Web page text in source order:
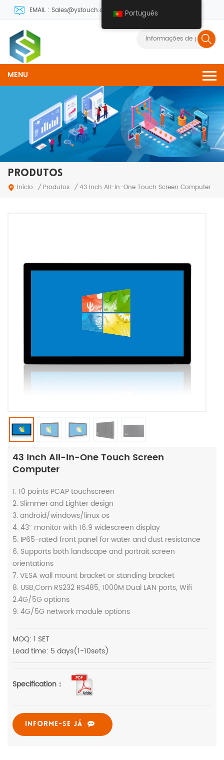
EMAIL : Sales@ystouch.com
MENU
PRODUTOS
Início / Produtos / 43 inch All-In-One Touch Screen Computer
43 Inch All-In-One Touch Screen
Computer
1. 10 points PCAP touchscreen
2. Slimmer and Lighter design
3. android/windows/linux os
4. 43″ monitor with 16:9 widescreen display
5. IP65-rated front panel for water and dust resistance
6. Supports both landscape and portrait screen
orientations
7. VESA wall mount bracket or standing bracket
8. USB,Com RS232 RS485, 1000M Dual LAN ports, Wifi
2.4G/5G options
9. 4G/5G network module options
MOQ: 1 SET
Lead time: 5 days(1-10sets)
Specification：
INFORME-SE JÁ
Português